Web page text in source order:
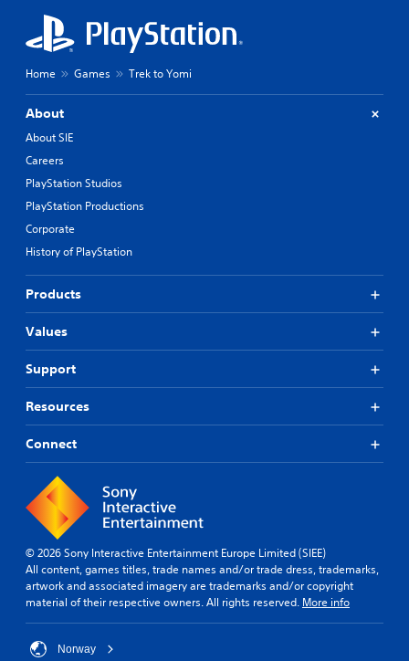
Home Games Trek to Yomi
About
About SIE
Careers
PlayStation Studios
PlayStation Productions
Corporate
History of PlayStation
Products
Values
Support
Resources
Connect
© 2026 Sony Interactive Entertainment Europe Limited (SIEE)
All content, games titles, trade names and/or trade dress, trademarks,
artwork and associated imagery are trademarks and/or copyright
material of their respective owners. All rights reserved. More info
Norway